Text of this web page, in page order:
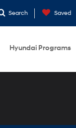
Search Saved
Hyundai Programs